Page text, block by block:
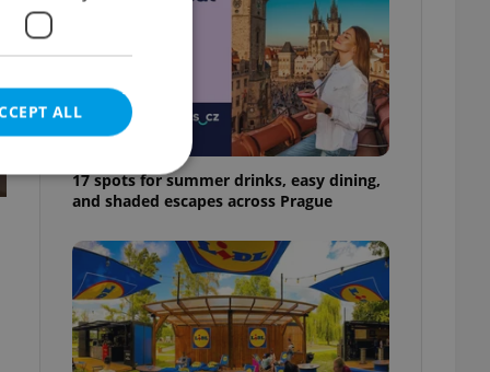
17 spots for summer drinks, easy dining,
and shaded escapes across Prague
ALL
cannot be